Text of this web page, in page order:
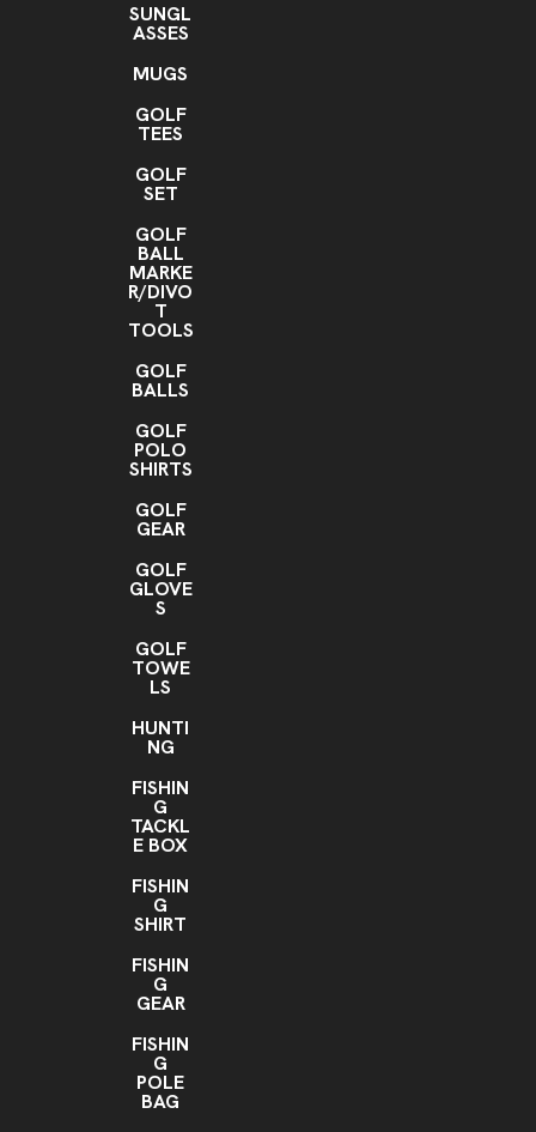
SUNGL
ASSES
MUGS
GOLF
TEES
GOLF
SET
GOLF
BALL
MARKE
R/DIVO
T
TOOLS
GOLF
BALLS
GOLF
POLO
SHIRTS
GOLF
GEAR
GOLF
GLOVE
S
GOLF
TOWE
LS
HUNTI
NG
FISHIN
G
TACKL
E BOX
FISHIN
G
SHIRT
FISHIN
G
GEAR
FISHIN
G
POLE
BAG